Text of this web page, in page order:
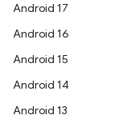
Android 17
Android 16
Android 15
Android 14
Android 13